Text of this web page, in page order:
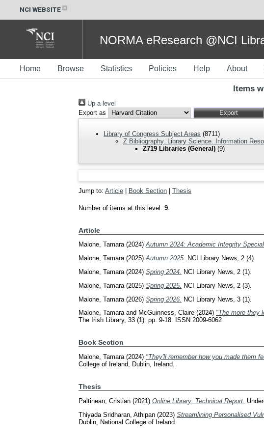
NCI WEBSITE
NORMA eResearch @NCI
Home Browse Statistics Policies Help About
Items
Up a level
Export as
Library of Congress Subject Areas (8711)
Z Bibliography. Library Science. Information
Z719 Libraries (General) (9)
Jump to: Article | Book Section | Thesis
Number of items at this level: 9
Article
Malone, Tamara(2024)Autumn 2024: Academic Integrity
Malone, Tamara(2025)Autumn 2025. NCI Library News, 2 (4).
Malone, Tamara (2024) Spring 2024.
NCI Library News, 2 (1).
Malone, Tamara (2025) Spring 2025. NCI Library News, 2 (3).
Malone, Tamara (2026) Spring 2026. NCI Library News, 3 (1).
Malone, Tamaraand McGuinness, Claire (2024) "The more they
The Irish Library, 33 (1). pp. 9-18. ISSN 2009-6062
Book Section
Malone, Tamara(2024) "They'll remember how you made them
College of Ireland, Dublin, Ireland.
Thesis
Paltinean, Cristian (2021) Online Library: Technical Report.
Thiyada Sridharan, Athipan (2023) Streamlining Personalised
Dublin, National College of Ireland.